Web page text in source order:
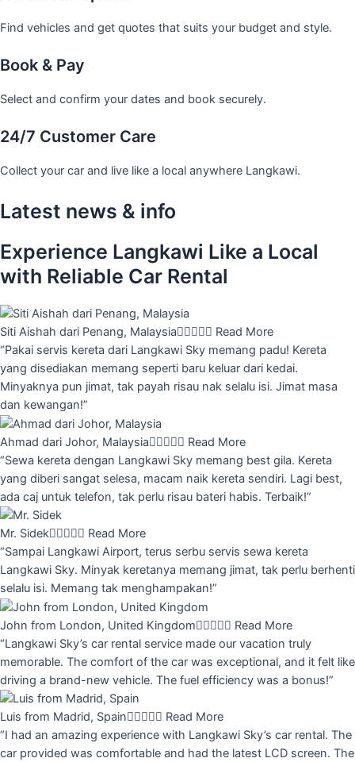
Find vehicles and get quotes that suits your budget and style.
Book & Pay
Select and confirm your dates and book securely.
24/7 Customer Care
Collect your car and live like a local anywhere Langkawi.
Latest news & info
Experience Langkawi Like a Local
with Reliable Car Rental
Siti Aishah dari Penang, Malaysia Read More
“Pakai servis kereta dari Langkawi Sky memang padu! Kereta
yang disediakan memang seperti baru keluar dari kedai.
Minyaknya pun jimat, tak payah risau nak selalu isi. Jimat masa
dan kewangan!”
Ahmad dari Johor, Malaysia Read More
“Sewa kereta dengan Langkawi Sky memang best gila. Kereta
yang diberi sangat selesa, macam naik kereta sendiri. Lagi best,
ada caj untuk telefon, tak perlu risau bateri habis. Terbaik!”
Mr. Sidek Read More
“Sampai Langkawi Airport, terus serbu servis sewa kereta
Langkawi Sky. Minyak keretanya memang jimat, tak perlu berhenti
selalu isi. Memang tak menghampakan!”
John from London, United Kingdom Read More
“Langkawi Sky’s car rental service made our vacation truly
memorable. The comfort of the car was exceptional, and it felt like
driving a brand-new vehicle. The fuel efficiency was a bonus!”
Luis from Madrid, Spain Read More
“I had an amazing experience with Langkawi Sky’s car rental. The
car provided was comfortable and had the latest LCD screen. The